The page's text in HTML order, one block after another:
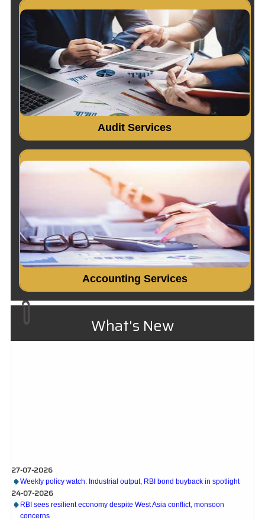
Audit Services
Indepth study of existing systems, procedures and
controls for proper understanding..
Read More...
Accounting Services
Accounting System Design & Implementation. Financial
Accounting..
What's New
Weekly policy watch: Industrial output, RBI bond buyback in spotlight
24-07-2026
RBI sees resilient economy despite West Asia conflict, monsoon
concerns
Rupee rises 5 paise to 96.48 against US dollar on likely RBI intervention